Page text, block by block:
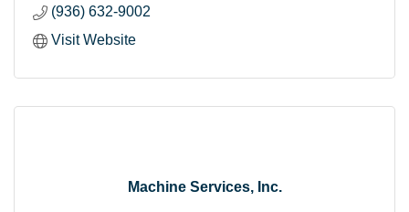
(936) 632-9002
Visit Website
Machine Services, Inc.